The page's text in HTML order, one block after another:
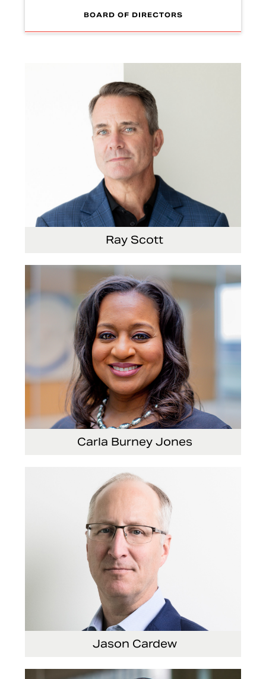
BOARD OF DIRECTORS
Ray Scott
Carla Burney Jones
Jason Cardew